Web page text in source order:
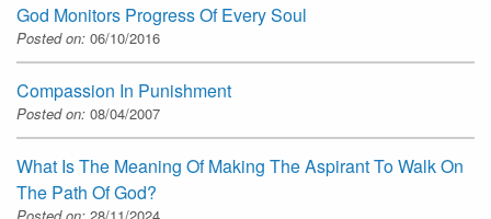
God Monitors Progress Of Every Soul
Posted on: 06/10/2016
Compassion In Punishment
Posted on: 08/04/2007
What Is The Meaning Of Making The Aspirant To Walk On
The Path Of God?
Posted on: 28/11/2024